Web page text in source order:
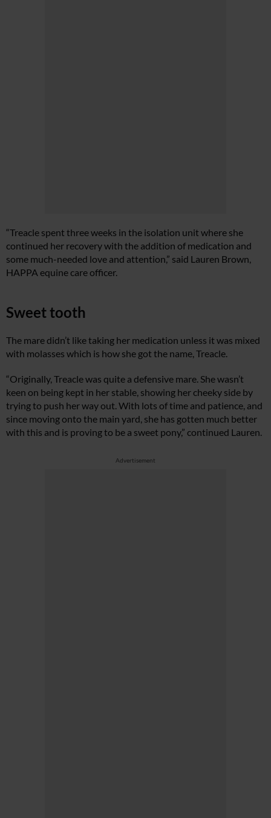
“Treacle spent three weeks in the isolation unit where she
continued her recovery with the addition of medication and
some much-needed love and attention,” said Lauren Brown,
HAPPA equine care officer.
Sweet tooth
The mare didn’t like taking her medication unless it was mixed
with molasses which is how she got the name, Treacle.
“Originally, Treacle was quite a defensive mare. She wasn’t
keen on being kept in her stable, showing her cheeky side by
trying to push her way out. With lots of time and patience, and
since moving onto the main yard, she has gotten much better
with this and is proving to be a sweet pony,” continued Lauren.
Advertisement